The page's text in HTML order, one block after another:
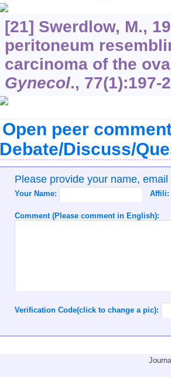
[21] Swerdlow, M.,
peritoneum
carcinoma of the
Gynecol., 77(1):197-
Open peer
Discuss/
Please provide your name,
Your Name: Affili:
Comment (Please comment in English):
Verification Code(click to change a pic):